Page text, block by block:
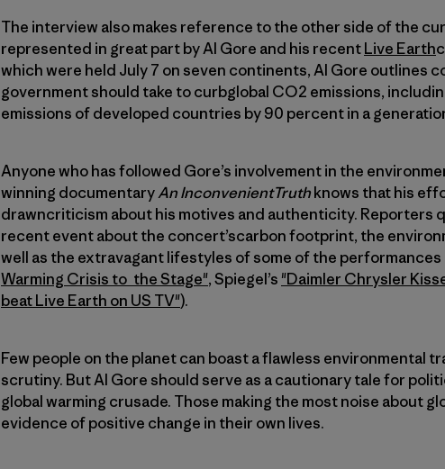
The interview also makes reference to the other side of the
represented in great part by Al Gore and his recentLive Earth
which were held July 7 on seven continents, Al Gore outlines
government should take to curbglobal CO2 emissions,
emissions of developed countries by 90 percent in a
Anyone who has followed Gore’s involvement in the
winning documentaryAn InconvenientTruthknows that his
drawncriticism about his motives and authenticity. Reporters
recent event about the concert’scarbon footprint, the
well as the extravagant lifestyles of some of the performances
Warming Crisis to the Stage", Spiegel’s "Daimler Chrysler
beat Live Earth on US TV").
Few people on the planet can boast a flawless environmental
scrutiny. But Al Gore should serve as a cautionary tale for
global warming crusade. Those making the most noise about
evidence of positive change in their own lives.